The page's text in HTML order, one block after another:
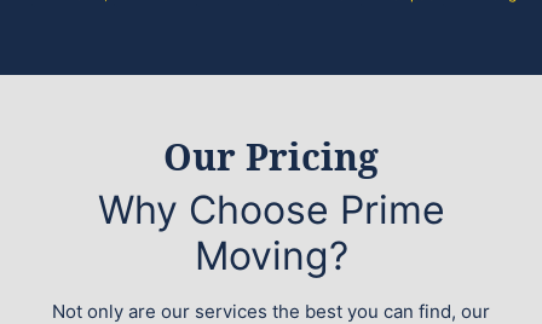
Our Pricing
Why Choose Prime
Moving?
Not only are our services the best you can find, our